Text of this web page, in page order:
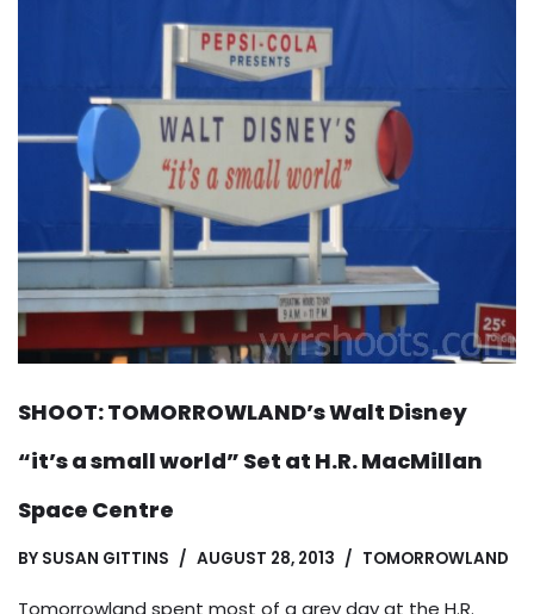
SHOOT: TOMORROWLAND’s Walt Disney
“it’s a small world” Set at H.R. MacMillan
Space Centre
BY SUSAN GITTINS AUGUST 28, 2013 TOMORROWLAND
Tomorrowland spent most of a grey day at the H.R.